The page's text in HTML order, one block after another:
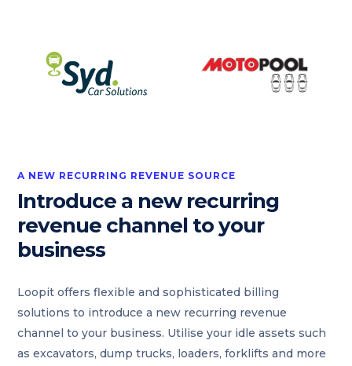
A NEW RECURRING REVENUE SOURCE
Introduce a new recurring
revenue channel to your
business
Loopit offers flexible and sophisticated billing
solutions to introduce a new recurring revenue
channel to your business. Utilise your idle assets such
as excavators, dump trucks, loaders, forklifts and more